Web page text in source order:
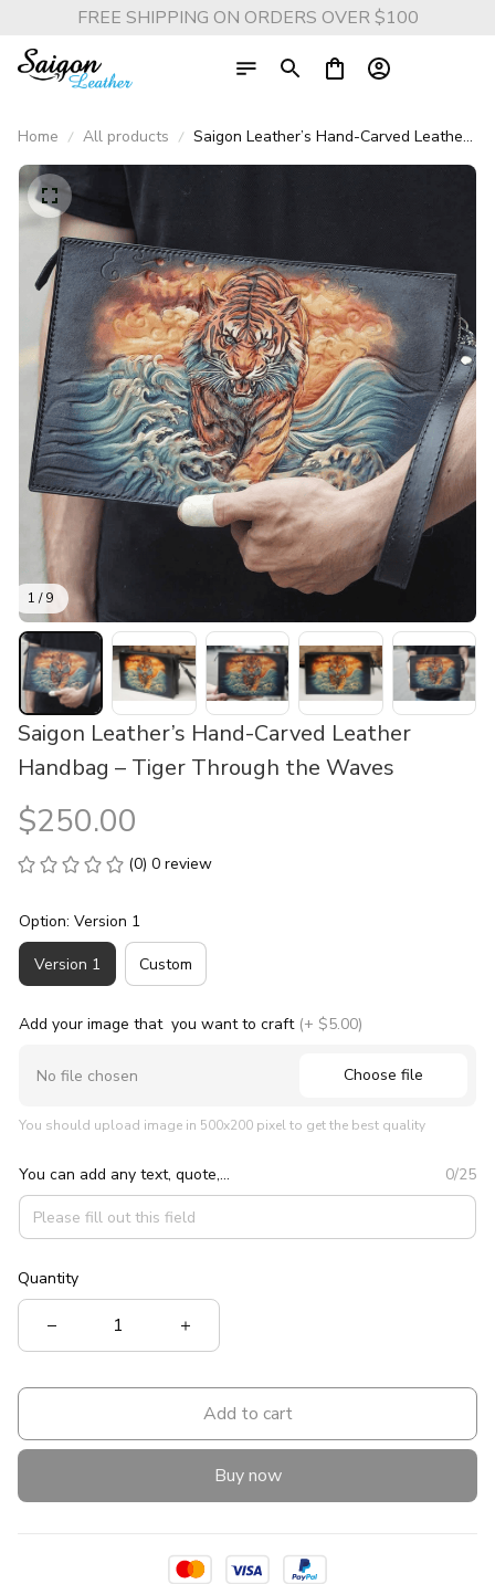
FREE SHIPPING ON ORDERS OVER $100
Home All products
Saigon Leather’s Hand-Carved Leather
Handbag – Tiger Through the Waves
1 / 9
Saigon Leather’s Hand-Carved Leather
Handbag – Tiger Through the Waves
$250.00
(0) 0 review
Option: Version 1
Version 1 Custom
Add your image that you want to craft(+ $5.00)
No file chosen Choose file
You should upload image in 500x200 pixel to get the best quality
You can add any text, quote,... 0/25
Quantity
Add to cart
Buy now